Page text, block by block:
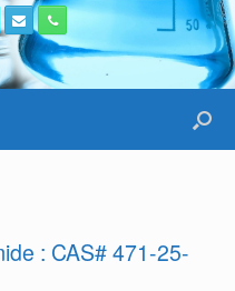
: CAS# 471-25-